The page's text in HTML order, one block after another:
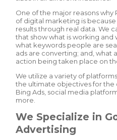
One of the major reasons why
of digital marketing is
results through real data. We
that show what is working and
what keywords people are
ads are converting; and, what
action being taken place on
We utilize a variety of
the ultimate objectives for the
Bing Ads, social media
more.
We Specialize in
Advertising